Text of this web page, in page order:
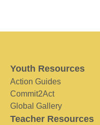
Youth Resources
Action Guides
Commit2Act
Global Gallery
Teacher Resources